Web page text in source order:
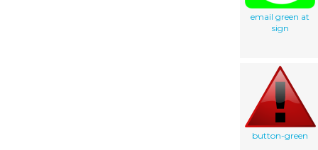
email green at
sign
button-green